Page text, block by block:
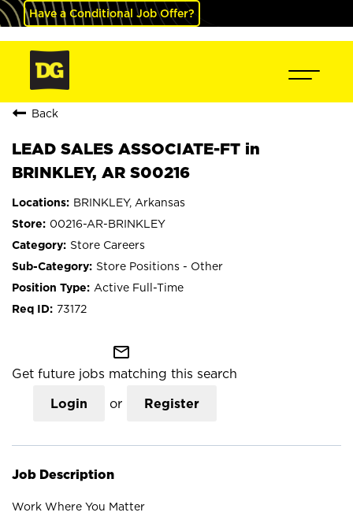
Have a Conditional Job Offer?
Back
LEAD SALES ASSOCIATE-FT in
BRINKLEY, AR S00216
BRINKLEY, Arkansas
00216-AR-BRINKLEY
Store Careers
Store Positions - Other
Active Full-Time
73172
mail_outline
Get future jobs matching this search
Login or Register
Job Description
Work Where You Matter